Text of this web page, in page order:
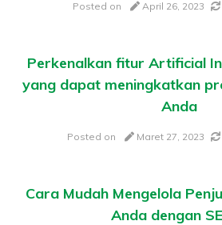
Posted on April 26, 2023
Perkenalkan fitur Artificial
yang dapat meningkatkan
Anda
Posted on Maret 27, 2023
Cara Mudah Mengelola
Anda dengan